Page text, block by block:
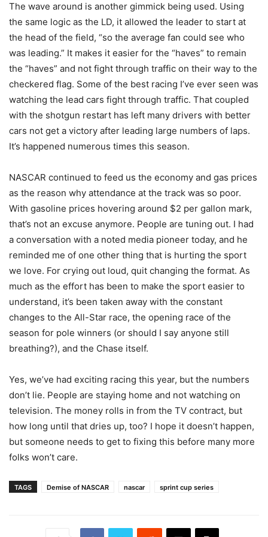
The wave around is another gimmick being used. Using
the same logic as the LD, it allowed the leader to start at
the head of the field, “so the average fan could see who
was leading.” It makes it easier for the “haves” to remain
the “haves” and not fight through traffic on their way to the
checkered flag. Some of the best racing I’ve ever seen was
watching the lead cars fight through traffic. That coupled
with the shotgun restart has left many drivers with better
cars not get a victory after leading large numbers of laps.
It’s happened numerous times this season.
NASCAR continued to feed us the economy and gas prices
as the reason why attendance at the track was so poor.
With gasoline prices hovering around $2 per gallon mark,
that’s not an excuse anymore. People are tuning out. I had
a conversation with a noted media pioneer today, and he
reminded me of one other thing that is hurting the sport
we love. For crying out loud, quit changing the format. As
much as the effort has been to make the sport easier to
understand, it’s been taken away with the constant
changes to the All-Star race, the opening race of the
season for pole winners (or should I say anyone still
breathing?), and the Chase itself.
Yes, we’ve had exciting racing this year, but the numbers
don’t lie. People are staying home and not watching on
television. The money rolls in from the TV contract, but
how long until that dries up, too? I hope it doesn’t happen,
but someone needs to get to fixing this before many more
folks won’t care.
TAGS Demise of NASCAR nascar sprint cup series